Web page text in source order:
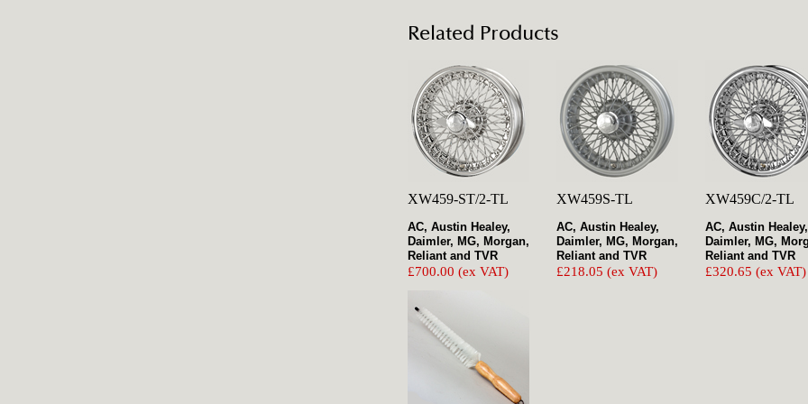
Related Products
XW459-ST/2-TL
AC, Austin Healey,
Daimler, MG, Morgan,
Reliant and TVR
£700.00 (ex VAT)
XW459S-TL
AC, Austin Healey,
Daimler, MG, Morgan,
Reliant and TVR
£218.05 (ex VAT)
XW459C/2-TL
AC, Austin Healey,
Daimler, MG,
Reliant and TVR
£320.65 (ex VAT)